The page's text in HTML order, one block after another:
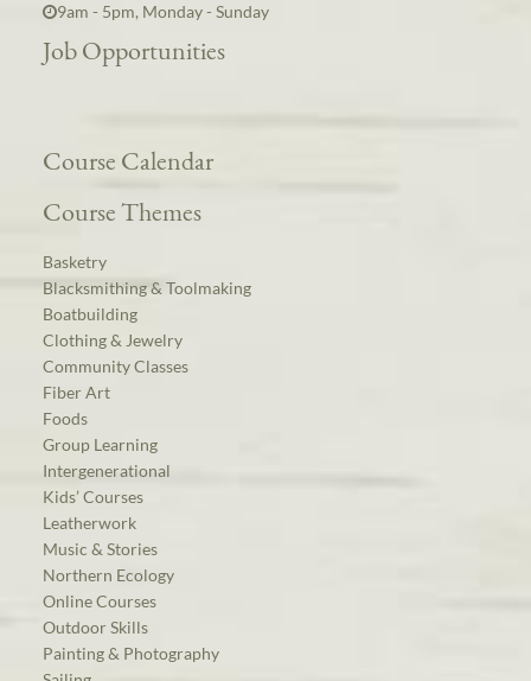
9am - 5pm, Monday - Sunday
Job Opportunities
Course Calendar
Course Themes
Basketry
Blacksmithing & Toolmaking
Boatbuilding
Clothing & Jewelry
Community Classes
Fiber Art
Foods
Group Learning
Intergenerational
Kids’ Courses
Leatherwork
Music & Stories
Northern Ecology
Online Courses
Outdoor Skills
Painting & Photography